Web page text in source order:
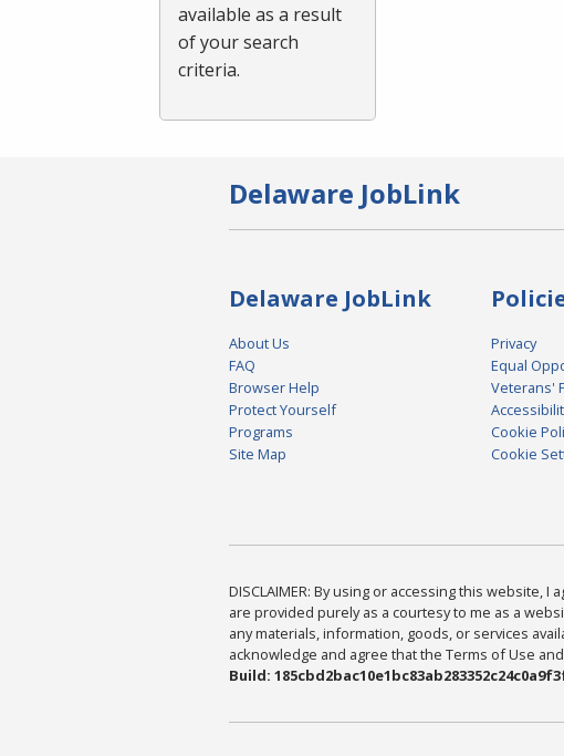
available as a result
of your search
criteria.
Delaware JobLink
Delaware JobLink
About Us
FAQ
Browser Help
Protect Yourself
Programs
Site Map
Privacy
Equal
Veterans'
Cookie
Cookie
DISCLAIMER: By using or accessing this website,
are provided purely as a courtesy to me as a
any materials, information, goods, or services
acknowledge and agree that the Terms of Use
Build: